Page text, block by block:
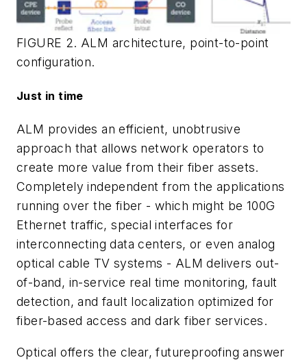
FIGURE 2. ALM architecture, point-to-point
configuration.
Just in time
ALM provides an efficient, unobtrusive
approach that allows network operators to
create more value from their fiber assets.
Completely independent from the applications
running over the fiber - which might be 100G
Ethernet traffic, special interfaces for
interconnecting data centers, or even analog
optical cable TV systems - ALM delivers out-
of-band, in-service real time monitoring, fault
detection, and fault localization optimized for
fiber-based access and dark fiber services.
Optical offers the clear, futureproofing answer